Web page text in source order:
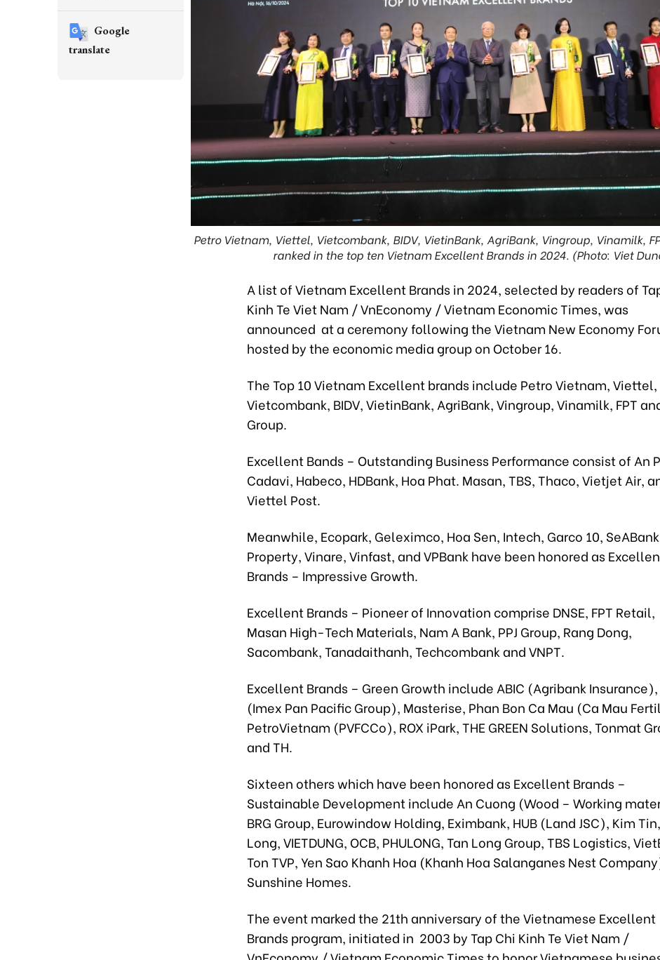
Petro Vietnam, Viettel, Vietcombank, BIDV, VietinBank, AgriBank, Vingroup, Vinamilk,
ranked in the top ten Vietnam Excellent Brands in 2024. (Photo: Viet
A list of Vietnam Excellent Brands in 2024, selected by readers of
Kinh Te Viet Nam / VnEconomy / Vietnam Economic Times, was
announced at a ceremony following the Vietnam New Economy
hosted by the economic media group on October 16.
The Top 10 Vietnam Excellent brands include Petro Vietnam, Viettel,
Vietcombank, BIDV, VietinBank, AgriBank, Vingroup, Vinamilk, FPT
Group.
Excellent Bands – Outstanding Business Performance consist of An
Cadavi, Habeco, HDBank, Hoa Phat. Masan, TBS, Thaco, Vietjet Air,
Viettel Post.
Meanwhile, Ecopark, Geleximco, Hoa Sen, Intech, Garco 10,
Property, Vinare, Vinfast, and VPBank have been honored as
Brands – Impressive Growth.
Excellent Brands – Pioneer of Innovation comprise DNSE, FPT Retail,
Masan High-Tech Materials, Nam A Bank, PPJ Group, Rang Dong,
Sacombank, Tanadaithanh, Techcombank and VNPT.
Excellent Brands – Green Growth include ABIC (Agribank Insurance),
(Imex Pan Pacific Group), Masterise, Phan Bon Ca Mau (Ca Mau
PetroVietnam (PVFCCo), ROX iPark, THE GREEN Solutions, Tonmat
and TH.
Sixteen others which have been honored as Excellent Brands –
Sustainable Development include An Cuong (Wood – Working
BRG Group, Eurowindow Holding, Eximbank, HUB (Land JSC), Kim
Long, VIETDUNG, OCB, PHULONG, Tan Long Group, TBS Logistics,
Ton TVP, Yen Sao Khanh Hoa (Khanh Hoa Salanganes Nest
Sunshine Homes.
The event marked the 21th anniversary of the Vietnamese Excellent
Brands program, initiated in 2003 by Tap Chi Kinh Te Viet Nam /
Google
translate